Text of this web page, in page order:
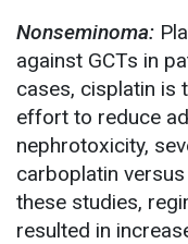
Nonseminoma:
against GCTs in
cases, cisplatin is
effort to reduce
nephrotoxicity,
carboplatin
these studies,
resulted in